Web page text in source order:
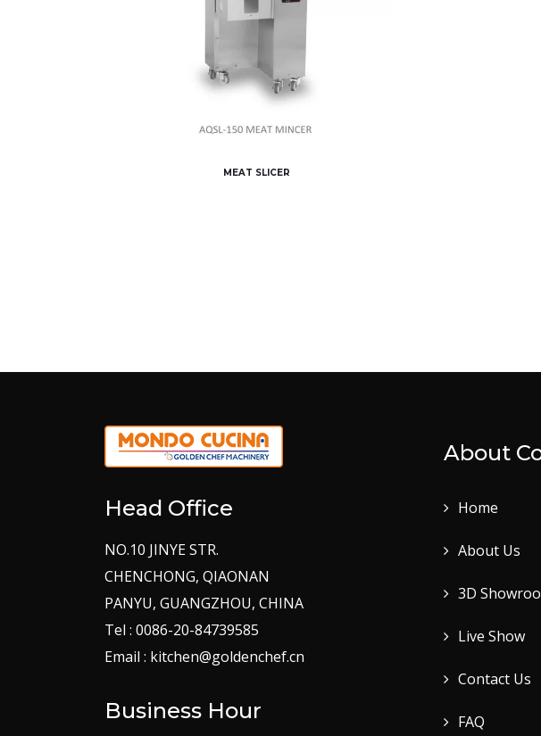
MEAT SLICER
Head Office
NO.10 JINYE STR.
CHENCHONG, QIAONAN
PANYU, GUANGZHOU, CHINA
Tel : 0086-20-84739585
Email : kitchen@goldenchef.cn
Business Hour
About
Home
About Us
3D
Live Show
Contact Us
FAQ